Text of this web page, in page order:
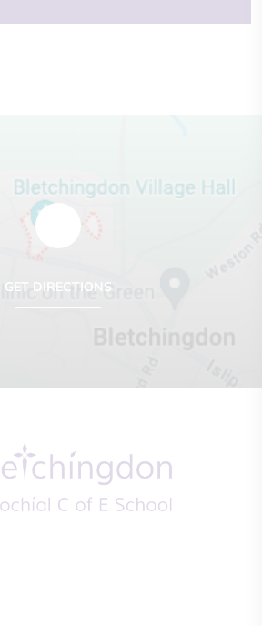
GET DIRECTIONS